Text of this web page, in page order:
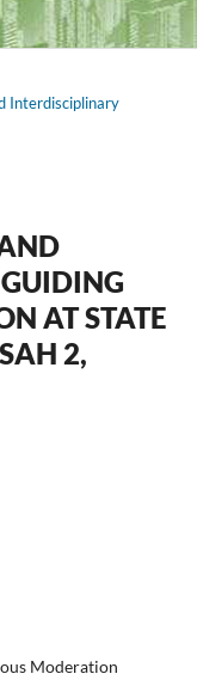
Interdisciplinary
AT STATE
2,
Moderation